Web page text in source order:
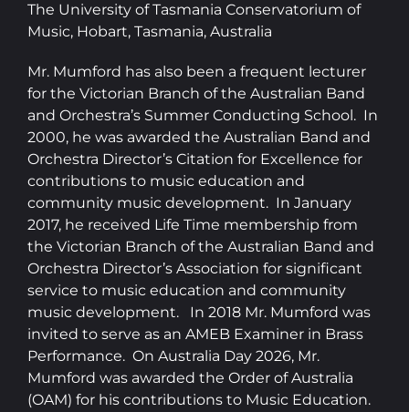
The University of Tasmania Conservatorium of
Music, Hobart, Tasmania, Australia
Mr. Mumford has also been a frequent lecturer
for the Victorian Branch of the Australian Band
and Orchestra’s Summer Conducting School. In
2000, he was awarded the Australian Band and
Orchestra Director’s Citation for Excellence for
contributions to music education and
community music development. In January
2017, he received Life Time membership from
the Victorian Branch of the Australian Band and
Orchestra Director’s Association for significant
service to music education and community
music development. In 2018 Mr. Mumford was
invited to serve as an AMEB Examiner in Brass
Performance. On Australia Day 2026, Mr.
Mumford was awarded the Order of Australia
(OAM) for his contributions to Music Education.